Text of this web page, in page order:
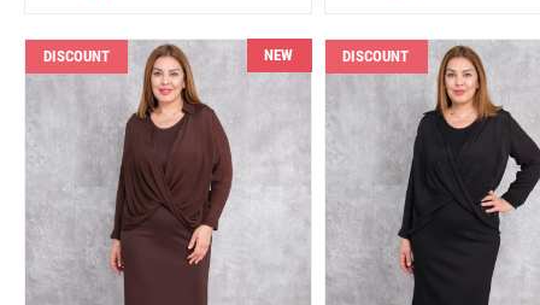
DISCOUNT NEW DISCOUNT